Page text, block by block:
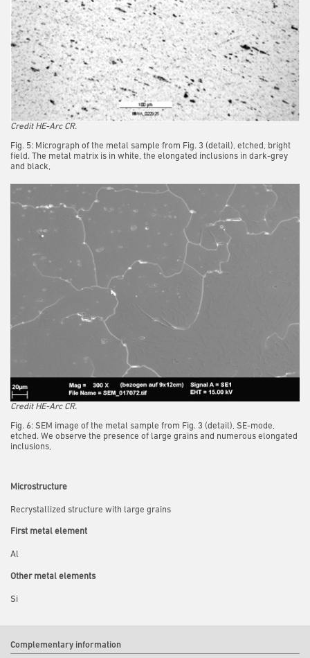
Credit HE-Arc CR.
Fig. 5: Micrograph of the metal sample from Fig. 3 (detail), etched, bright
field. The metal matrix is in white, the elongated inclusions in dark-grey
and black,
Credit HE-Arc CR.
Fig. 6: SEM image of the metal sample from Fig. 3 (detail), SE-mode,
etched. We observe the presence of large grains and numerous elongated
inclusions,
Microstructure
Recrystallized structure with large grains
First metal element
Al
Other metal elements
Si
Complementary information